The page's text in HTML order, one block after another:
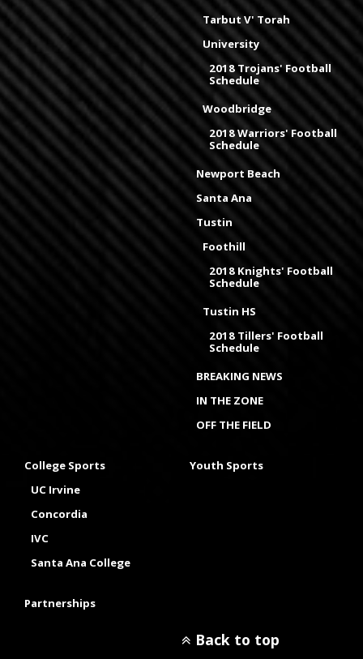
Tarbut V' Torah
University
2018 Trojans' Football
Schedule
Woodbridge
2018 Warriors' Football
Schedule
Newport Beach
Santa Ana
Tustin
Foothill
2018 Knights' Football
Schedule
Tustin HS
2018 Tillers' Football
Schedule
BREAKING NEWS
IN THE ZONE
OFF THE FIELD
College Sports
UC Irvine
Concordia
IVC
Santa Ana College
Youth Sports
Partnerships
Back to top